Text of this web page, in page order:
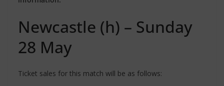
Newcastle (h) – Sunday
28 May
Ticket sales for this match will be as follows: